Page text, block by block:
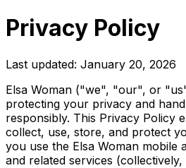
Privacy Policy
Last updated: January 20, 2026
Elsa Woman ("we", "our", or
protecting your privacy and
responsibly. This Privacy Policy
collect, use, store, and protect
you use the Elsa Woman mobile
and related services